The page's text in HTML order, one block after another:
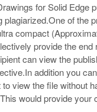
for Solid
plagiarized.One of
compact
provide the
can view the
addition you
view the file without
would provide